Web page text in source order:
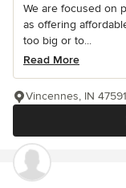
We are focused on
as offering
too big or to...
Read More
Vincennes, IN 47591